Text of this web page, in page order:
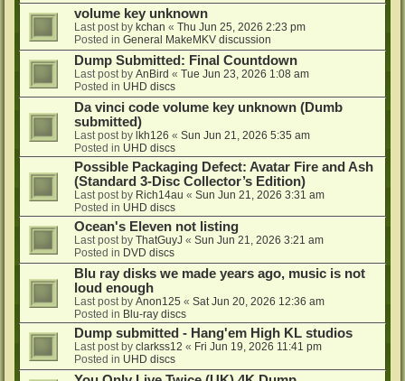
volume key unknown
Last post by kchan « Thu Jun 25, 2026 2:23 pm
Posted in General MakeMKV discussion
Dump Submitted: Final Countdown
Last post by AnBird « Tue Jun 23, 2026 1:08 am
Posted in UHD discs
Da vinci code volume key unknown (Dumb
submitted)
Last post by lkh126 « Sun Jun 21, 2026 5:35 am
Posted in UHD discs
Possible Packaging Defect: Avatar Fire and Ash
(Standard 3-Disc Collector’s Edition)
Last post by Rich14au « Sun Jun 21, 2026 3:31 am
Posted in UHD discs
Ocean's Eleven not listing
Last post by ThatGuyJ « Sun Jun 21, 2026 3:21 am
Posted in DVD discs
Blu ray disks we made years ago, music is not
loud enough
Last post by Anon125 « Sat Jun 20, 2026 12:36 am
Posted in Blu-ray discs
Dump submitted - Hang'em High KL studios
Last post by clarkss12 « Fri Jun 19, 2026 11:41 pm
Posted in UHD discs